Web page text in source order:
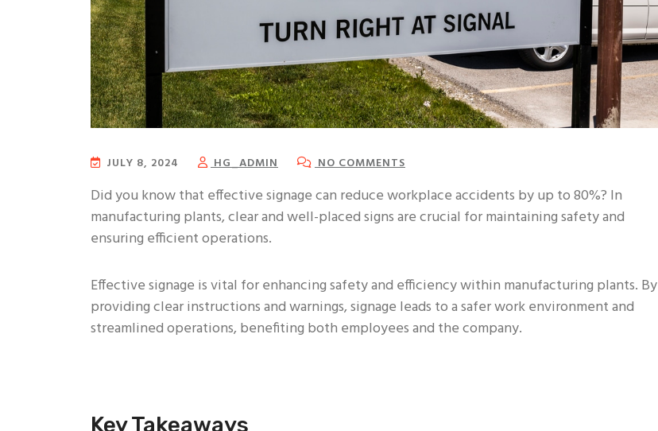
JULY 8, 2024 HG_ADMIN NO COMMENTS
Did you know that effective signage can reduce workplace accidents by up to 80%? In
manufacturing plants, clear and well-placed signs are crucial for maintaining safety and
ensuring efficient operations.
Effective signage is vital for enhancing safety and efficiency within manufacturing plants. By
providing clear instructions and warnings, signage leads to a safer work environment and
streamlined operations, benefiting both employees and the company.
Key Takeaways